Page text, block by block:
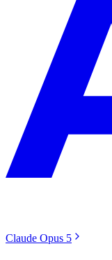
Claude Opus 5